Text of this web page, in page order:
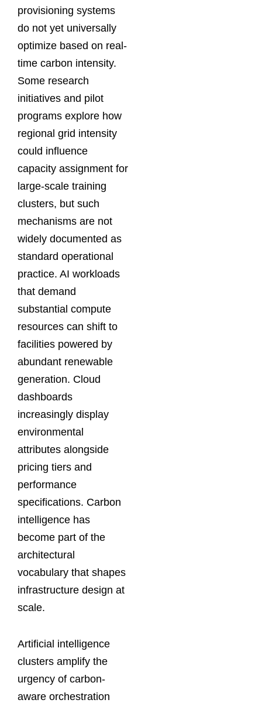
provisioning systems
do not yet universally
optimize based on real-
time carbon intensity.
Some research
initiatives and pilot
programs explore how
regional grid intensity
could influence
capacity assignment for
large-scale training
clusters, but such
mechanisms are not
widely documented as
standard operational
practice. AI workloads
that demand
substantial compute
resources can shift to
facilities powered by
abundant renewable
generation. Cloud
dashboards
increasingly display
environmental
attributes alongside
pricing tiers and
performance
specifications. Carbon
intelligence has
become part of the
architectural
vocabulary that shapes
infrastructure design at
scale.
Artificial intelligence
clusters amplify the
urgency of carbon-
aware orchestration